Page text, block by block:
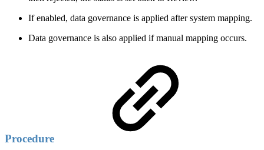
If enabled, data governance is applied after system mapping.
Data governance is also applied if manual mapping occurs.
Procedure